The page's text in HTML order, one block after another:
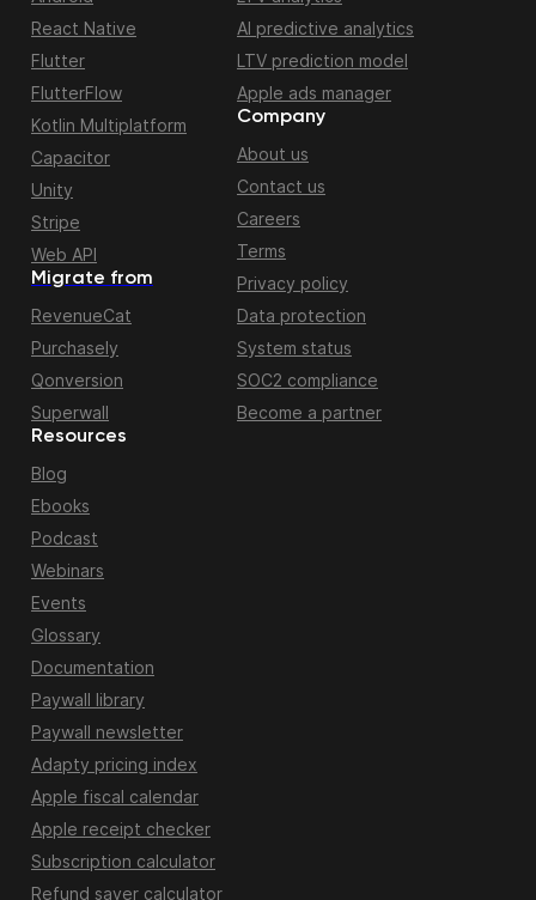
Migrate from
RevenueCat
Purchasely
Qonversion
Superwall
React Native
Flutter
FlutterFlow
Kotlin Multiplatform
Capacitor
Unity
Stripe
Web API
Resources
Blog
Ebooks
Podcast
Webinars
Events
Glossary
Documentation
Paywall library
Paywall newsletter
Adapty pricing index
Apple fiscal calendar
Apple receipt checker
Subscription calculator
Refund saver calculator
AI predictive analytics
LTV prediction model
Apple ads manager
Company
About us
Contact us
Careers
Terms
Privacy policy
Data protection
System status
SOC2 compliance
Become a partner